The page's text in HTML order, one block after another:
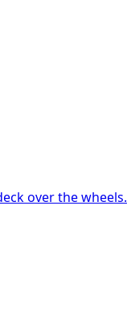
over the wheels.